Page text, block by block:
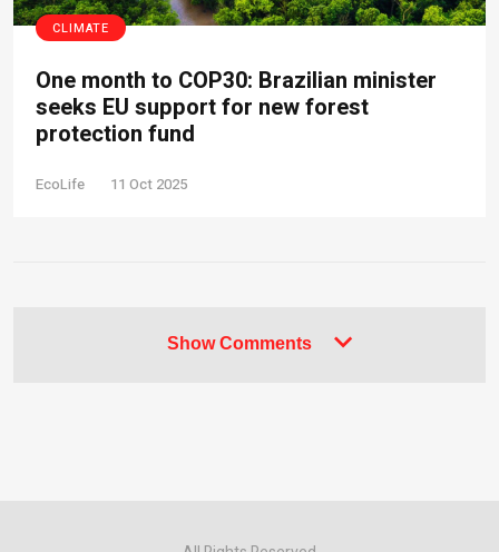
CLIMATE
One month to COP30: Brazilian minister
seeks EU support for new forest
protection fund
EcoLife 11 Oct 2025
Show Comments